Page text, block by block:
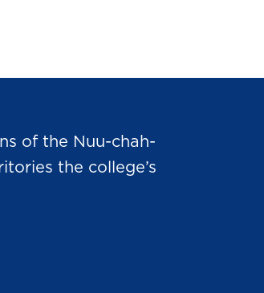
of the Nuu-chah-
the college’s